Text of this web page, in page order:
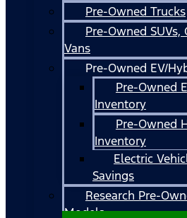
Pre-Owned Trucks
Pre-Owned SUVs,
Vans
Pre-Owned EV/
Pre-Owned
Inventory
Pre-Owned
Inventory
Electric
Savings
Research Pre-
Models